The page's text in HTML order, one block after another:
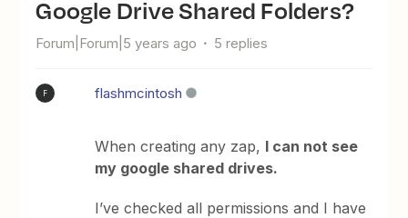
Google Drive Shared Folders?
Forum|Forum|5 years ago 5 replies
F flashmcintosh
When creating any zap, I can not see
my google shared drives.
I’ve checked all permissions and I have